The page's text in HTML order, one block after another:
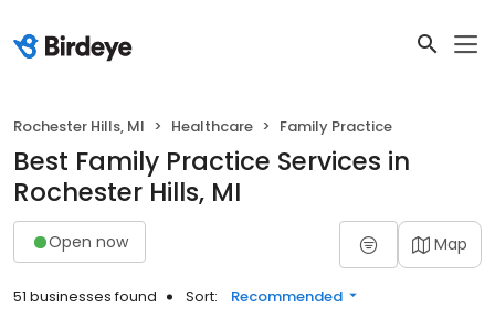
Rochester Hills, MI Healthcare Family Practice
Best Family Practice Services in
Rochester Hills, MI
Open now Map
51 businesses found Sort: Recommended